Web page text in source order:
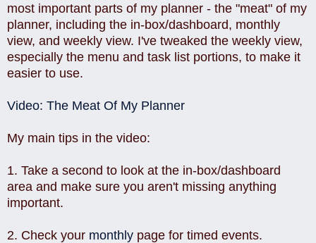
most important parts of my planner - the "meat" of my
planner, including the in-box/dashboard, monthly
view, and weekly view. I've tweaked the weekly view,
especially the menu and task list portions, to make it
easier to use.
Video: The Meat Of My Planner
My main tips in the video:
1. Take a second to look at the in-box/dashboard
area and make sure you aren't missing anything
important.
2. Check your monthly page for timed events.